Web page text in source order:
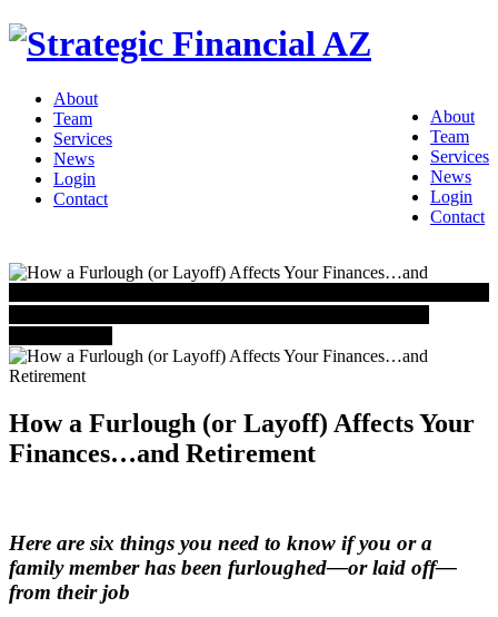
About
Team
Services
News
Login
Contact
About
Team
Services
News
Login
Contact
How a Furlough (or Layoff) Affects Your
Finances…and Retirement
Here are six things you need to know if you or a
family member has been furloughed—or laid off—
from their job